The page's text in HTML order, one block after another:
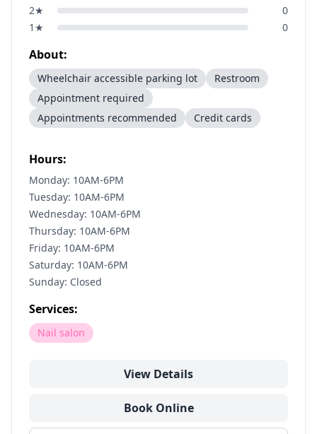
2★
0
1 ★ 0
About:
Wheelchair accessible parking lot
Restroom
Appointment required
Appointments recommended
Credit cards
Hours:
Monday: 10AM-6PM
Tuesday: 10AM-6PM
Wednesday: 10AM-6PM
Thursday: 10AM-6PM
Friday: 10AM-6PM
Saturday: 10AM-6PM
Sunday: Closed
Services:
Nail salon
View Details
Book Online